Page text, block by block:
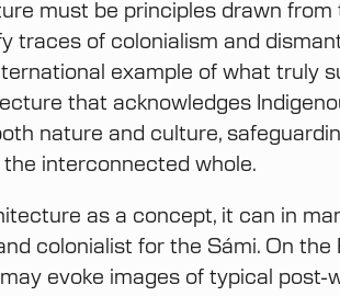
must be principles drawn from
traces of colonialism and
example of what truly
that acknowledges
nature and culture,
the interconnected whole.
as a concept, it can in
colonialist for the Sámi. On the
evoke images of typical post-